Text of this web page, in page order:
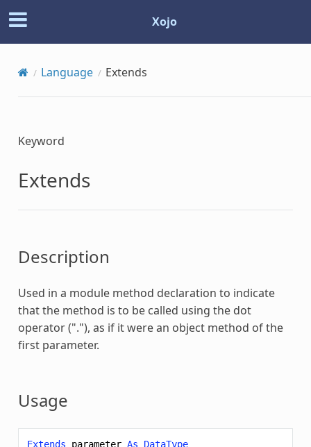
Xojo
Language Extends
Keyword
Extends
Description
Used in a module method declaration to indicate
that the method is to be called using the dot
operator ("."), as if it were an object method of the
first parameter.
Usage
Extends parameter As DataType